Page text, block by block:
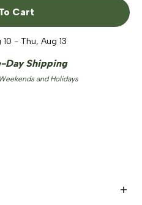
Cart
- Thu, Aug 13
Day Shipping
and Holidays